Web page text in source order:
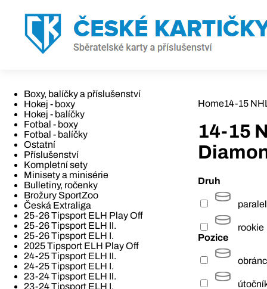
Boxy, balíčky a příslušenství
Hokej - boxy
Hokej - balíčky
Fotbal - boxy
Fotbal - balíčky
Ostatní
Příslušenství
Kompletní sety
Minisety a minisérie
Bulletiny, ročenky
Brožury SportZoo
Česká Extraliga
25-26 Tipsport ELH Play Off
25-26 Tipsport ELH II.
25-26 Tipsport ELH I.
2025 Tipsport ELH Play Off
24-25 Tipsport ELH II.
24-25 Tipsport ELH I.
23-24 Tipsport ELH II.
23-24 Tipsport ELH I.
Home14-15
14-15
Druh
rookie
Pozice